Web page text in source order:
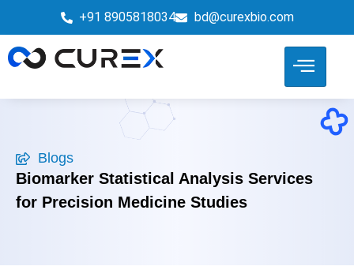
+91 8905818034 bd@curexbio.com
Blogs
Biomarker Statistical Analysis Services
for Precision Medicine Studies